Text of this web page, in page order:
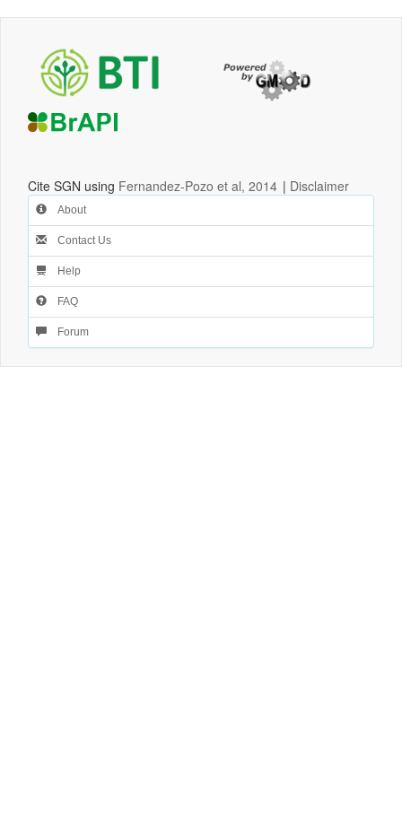
Cite SGN using Fernandez-Pozo et al, 2014 | Disclaimer
About
Contact Us
Help
FAQ
Forum